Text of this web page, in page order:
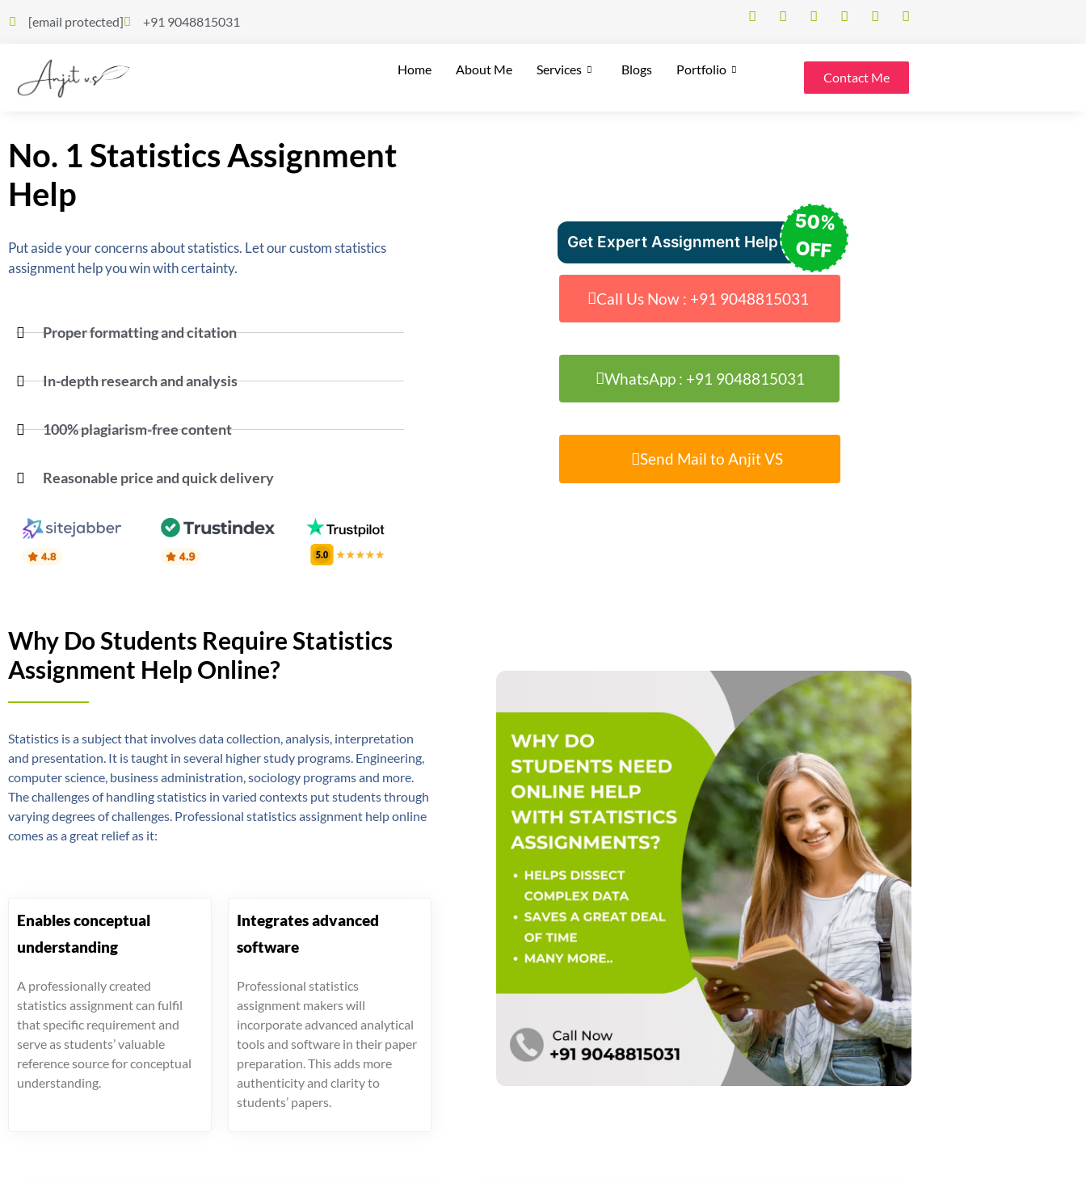
[email protected] +91 9048815031
Home About Me Services Blogs Portfolio
Contact Me
No. 1 Statistics Assignment
Help
Put aside your concerns about statistics. Let our custom statistics
assignment help you win with certainty.
Proper formatting and citation
In-depth research and analysis
100% plagiarism-free content
Reasonable price and quick delivery
Get Expert Assignment Help
50%
OFF
Call Us Now : +91 9048815031
WhatsApp : +91 9048815031
Send Mail to Anjit VS
Why Do Students Require Statistics
Assignment Help Online?
Statistics is a subject that involves data collection, analysis, interpretation
and presentation. It is taught in several higher study programs. Engineering,
computer science, business administration, sociology programs and more.
The challenges of handling statistics in varied contexts put students through
varying degrees of challenges. Professional statistics assignment help online
comes as a great relief as it:
Enables conceptual
understanding
A professionally created
statistics assignment can fulfil
that specific requirement and
serve as students’ valuable
reference source for conceptual
understanding.
Integrates advanced
software
Professional statistics
assignment makers will
incorporate advanced analytical
tools and software in their paper
preparation. This adds more
authenticity and clarity to
students’ papers.